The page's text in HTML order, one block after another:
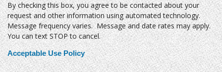
By checking this box, you agree to be contacted about your
request and other information using automated technology.
Message frequency varies. Message and date rates may apply.
You can text STOP to cancel.
Acceptable Use Policy